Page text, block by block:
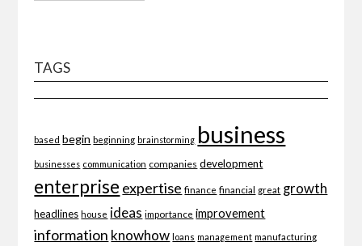
TAGS
based begin beginning brainstorming business
businesses communication companies development
enterprise expertise finance financial great growth
headlines house ideas importance improvement
information knowhow loans management manufacturing